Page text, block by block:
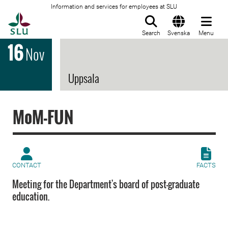
Information and services for employees at SLU
Search Svenska Menu
16Nov
Uppsala
MoM-FUN
CONTACT FACTS
Meeting for the Department's board of post-graduate
education.